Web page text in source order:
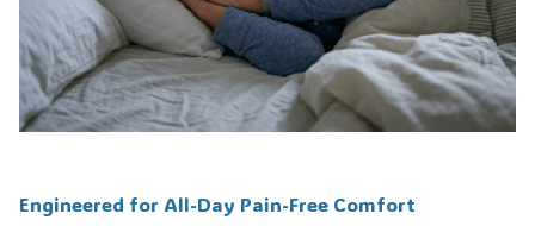
Engineered for All-Day Pain-Free Comfort